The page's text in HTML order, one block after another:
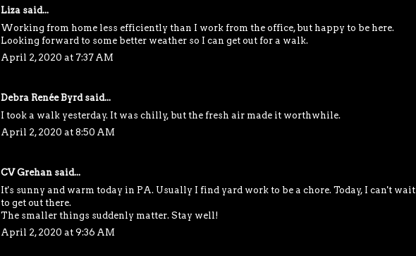
Lizasaid...
Working from home less efficiently than I work from the office, but happy to be here.
Looking forward to some better weather so I can get out for a walk.
April 2, 2020 at 7:37 AM
Debra Renée Byrdsaid...
I took a walk yesterday. It was chilly, but the fresh air made it worthwhile.
April 2, 2020 at 8:50 AM
CV Grehansaid...
It's sunny and warm today in PA. Usually I find yard work to be a chore. Today, I can't wait
to get out there.
The smaller things suddenly matter. Stay well!
April 2, 2020 at 9:36 AM